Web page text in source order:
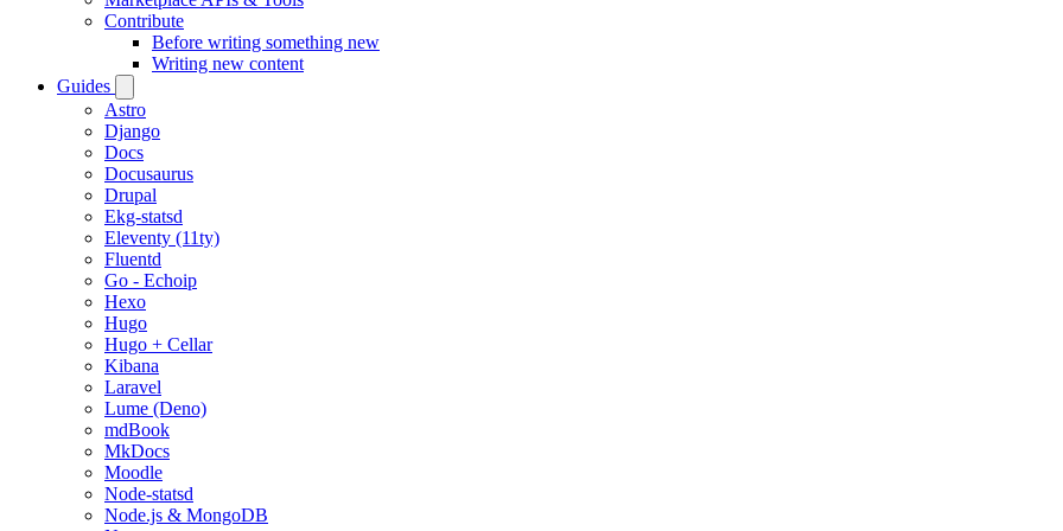
Contribute
Before writing something new
Writing new content
Guides
Astro
Django
Docs
Docusaurus
Drupal
Ekg-statsd
Eleventy (11ty)
Fluentd
Go - Echoip
Hexo
Hugo
Hugo + Cellar
Kibana
Laravel
Lume (Deno)
mdBook
MkDocs
Moodle
Node-statsd
Node.js & MongoDB